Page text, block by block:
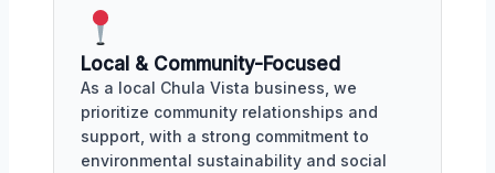
Local & Community-Focused
As a local Chula Vista business, we
prioritize community relationships and
support, with a strong commitment to
environmental sustainability and social